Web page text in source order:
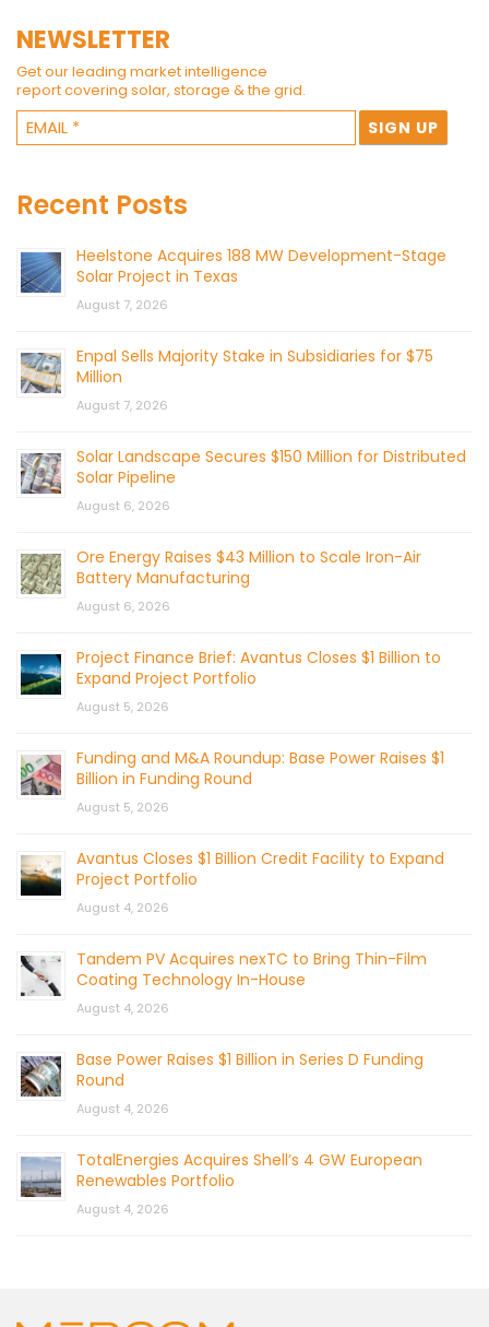
NEWSLETTER
Get our leading market intelligence
report covering solar, storage & the grid.
Recent Posts
Heelstone Acquires 188 MW Development-Stage
Solar Project in Texas
August 7, 2026
Enpal Sells Majority Stake in Subsidiaries for $75
Million
August 7, 2026
Solar Landscape Secures $150 Million for Distributed
Solar Pipeline
August 6, 2026
Ore Energy Raises $43 Million to Scale Iron-Air
Battery Manufacturing
August 6, 2026
Project Finance Brief: Avantus Closes $1 Billion to
Expand Project Portfolio
August 5, 2026
Funding and M&A Roundup: Base Power Raises $1
Billion in Funding Round
August 5, 2026
Avantus Closes $1 Billion Credit Facility to Expand
Project Portfolio
August 4, 2026
Tandem PV Acquires nexTC to Bring Thin-Film
Coating Technology In-House
August 4, 2026
Base Power Raises $1 Billion in Series D Funding
Round
August 4, 2026
TotalEnergies Acquires Shell’s 4 GW European
Renewables Portfolio
August 4, 2026